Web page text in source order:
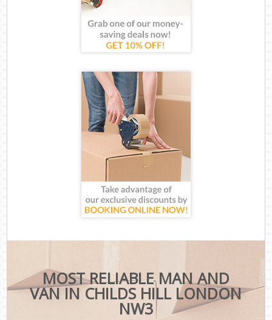
MOST RELIABLE MAN AND
VAN IN CHILDS HILL LONDON
NW3